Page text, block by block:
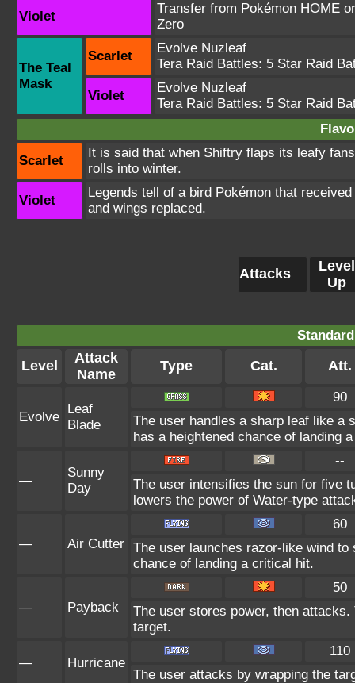
Violet
Transfer from Pokémon HOME
Zero
The Teal
Mask
Scarlet
Evolve Nuzleaf
Tera Raid Battles: 5 Star Raid
Violet
Evolve Nuzleaf
Tera Raid Battles: 5 Star Raid
Scarlet
It is said that when Shiftry flaps its leafy
rolls into winter.
Violet
Legends tell of a bird Pokémon that
and wings replaced.
Attacks
Level
Up
Level
Attack
Name
Type Cat. Att.
Evolve
Leaf
Blade
90
The user handles a sharp leaf like a
has a heightened chance of landing
—
Sunny
Day
--
The user intensifies the sun for five
lowers the power of Water-type
— Air Cutter
60
The user launches razor-like wind to
chance of landing a critical hit.
— Payback
50
The user stores power, then
target.
— Hurricane
110
The user attacks by wrapping the